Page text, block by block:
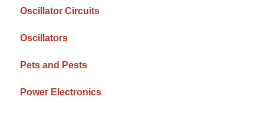
Oscillator Circuits
Oscillators
Pets and Pests
Power Electronics